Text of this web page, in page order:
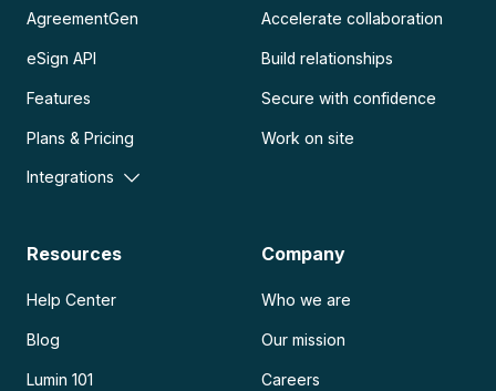
AgreementGen
eSign API
Features
Plans & Pricing
Integrations
Accelerate collaboration
Build relationships
Secure with confidence
Work on site
Resources
Help Center
Blog
Lumin 101
Company
Who we are
Our mission
Careers